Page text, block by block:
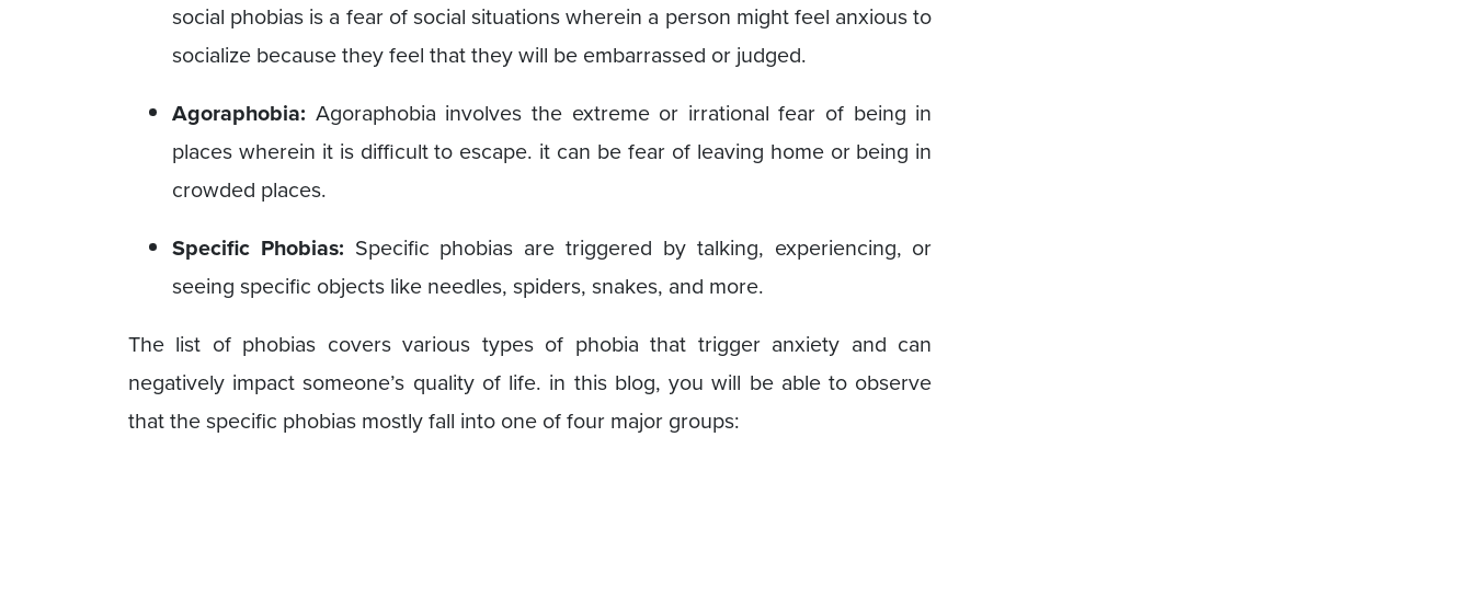
social phobias is a fear of social situations wherein a person might feel anxious to
socialize because they feel that they will be embarrassed or judged.
Agoraphobia: Agoraphobia involves the extreme or irrational fear of being in
places wherein it is difficult to escape. it can be fear of leaving home or being in
crowded places.
Specific Phobias: Specific phobias are triggered by talking, experiencing, or
seeing specific objects like needles, spiders, snakes, and more.
The list of phobias covers various types of phobia that trigger anxiety and can
negatively impact someone’s quality of life. in this blog, you will be able to observe
that the specific phobias mostly fall into one of four major groups: